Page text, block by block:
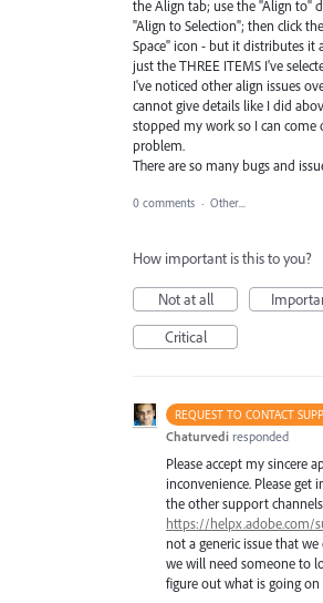
the Align tab; use the "Align to"
"Align to Selection"; then click
Space" icon - but it distributes it
just the THREE ITEMS I've
I've noticed other align issues
cannot give details like I did
stopped my work so I can come
problem.
There are so many bugs and
0 comments · Other...
How important is this to you?
Not at all
Critical
REQUEST TO CONTACT
Chaturvedi responded
Please accept my sincere
inconvenience. Please get
the other support
https://helpx.adobe.com/
not a generic issue that
we will need someone to
figure out what is going on